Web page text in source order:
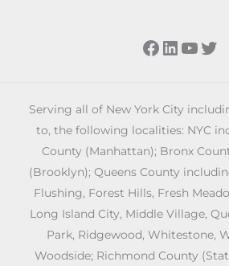
Facebook
Serving all of New York City
to, the following localities: NYC
County (Manhattan); Bronx
(Brooklyn); Queens County
Flushing, Forest Hills, Fresh
Long Island City, Middle Village,
Park, Ridgewood, Whitestone,
Woodside; Richmond County